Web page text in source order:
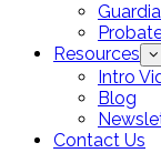
Resources
Intro
Blog
Contact Us